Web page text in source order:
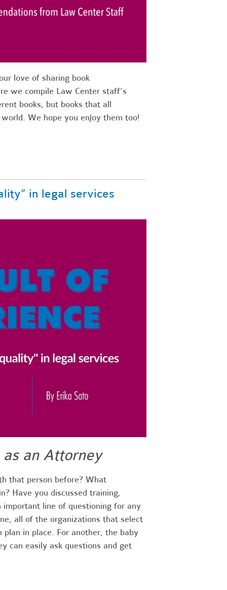
love of sharing book
we compile Law Center staff’s
books, but books that all
We hope you enjoy them too!
in legal services
an Attorney
that person before? What
Have you discussed training,
important line of questioning for any
all of the organizations that select
in place. For another, the baby
can easily ask questions and get